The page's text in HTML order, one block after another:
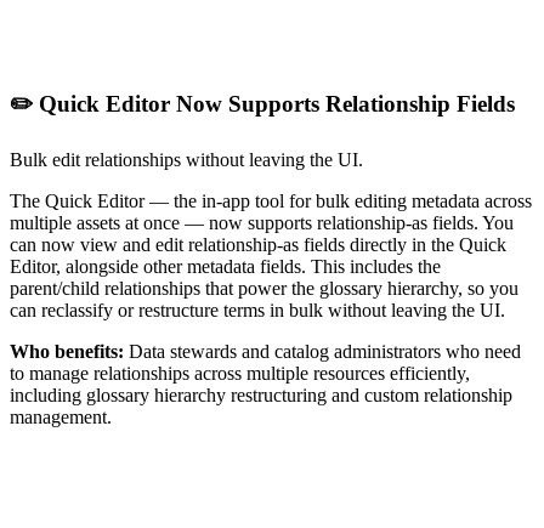
✏️ Quick Editor Now Supports Relationship Fields
Bulk edit relationships without leaving the UI.
The Quick Editor — the in-app tool for bulk editing metadata across
multiple assets at once — now supports relationship-as fields. You
can now view and edit relationship-as fields directly in the Quick
Editor, alongside other metadata fields. This includes the
parent/child relationships that power the glossary hierarchy, so you
can reclassify or restructure terms in bulk without leaving the UI.
Who benefits: Data stewards and catalog administrators who need
to manage relationships across multiple resources efficiently,
including glossary hierarchy restructuring and custom relationship
management.